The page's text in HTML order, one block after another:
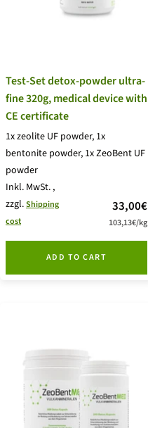
Test-Set detox-powder ultra-
fine 320g, medical device with
CE certificate
1x zeolite UF powder, 1x
bentonite powder, 1x ZeoBent UF
powder
Inkl. MwSt.,
zzgl.Shipping
cost
price
offer
33,00€
103,13€/kg
ADD TO CART